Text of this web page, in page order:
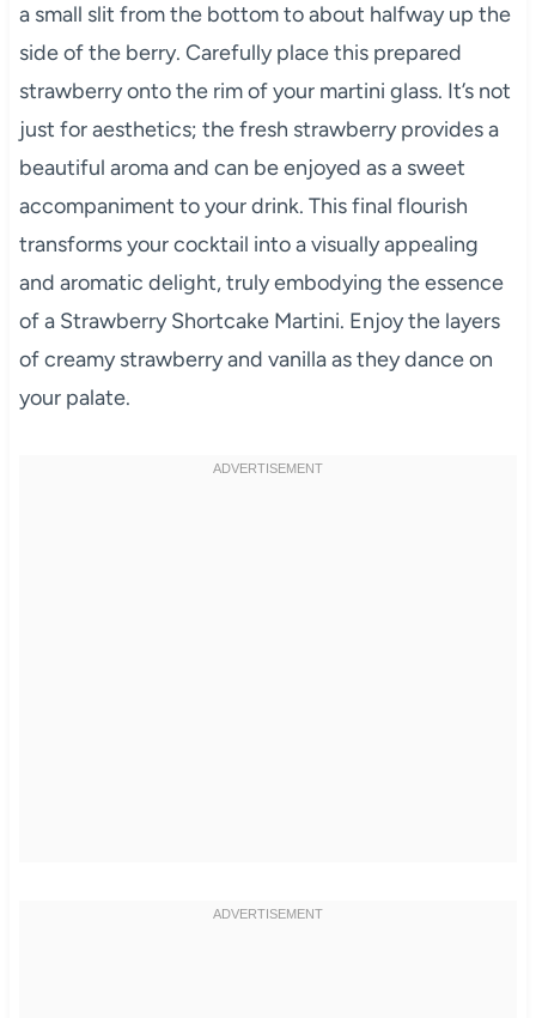
a small slit from the bottom to about halfway up the
side of the berry. Carefully place this prepared
strawberry onto the rim of your martini glass. It’s not
just for aesthetics; the fresh strawberry provides a
beautiful aroma and can be enjoyed as a sweet
accompaniment to your drink. This final flourish
transforms your cocktail into a visually appealing
and aromatic delight, truly embodying the essence
of a Strawberry Shortcake Martini. Enjoy the layers
of creamy strawberry and vanilla as they dance on
your palate.